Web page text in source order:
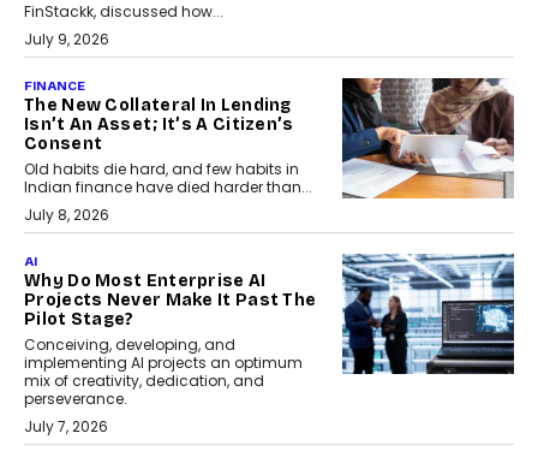
FinStackk, discussed how...
July 9, 2026
FINANCE
The New Collateral In Lending
Isn’t An Asset; It’s A Citizen’s
Consent
Old habits die hard, and few habits in
Indian finance have died harder than...
July 8, 2026
AI
Why Do Most Enterprise AI
Projects Never Make It Past The
Pilot Stage?
Conceiving, developing, and
implementing AI projects an optimum
mix of creativity, dedication, and
perseverance.
July 7, 2026